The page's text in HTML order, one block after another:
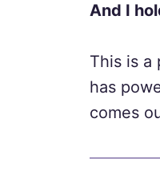
And I
This is a
has
comes